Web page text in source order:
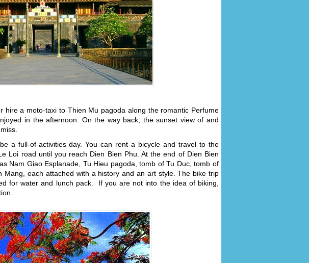
hire a moto-taxi to Thien Mu pagoda along the romantic Perfume
in the afternoon. On the way back, the sunset view of and
a full-of-activities day. You can rent a bicycle and travel to the
Loi road until you reach Dien Bien Phu. At the end of Dien Bien
Nam Giao Esplanade, Tu Hieu pagoda, tomb of Tu Duc, tomb of
Mang, each attached with a history and an art style. The bike trip
for water and lunch pack. If you are not into the idea of biking,